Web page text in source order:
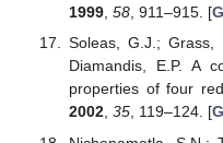
1999, 58, 911–915. [
Soleas, G.J.; Grass,
Diamandis, E.P. A
properties of four
2002, 35, 119–124. [